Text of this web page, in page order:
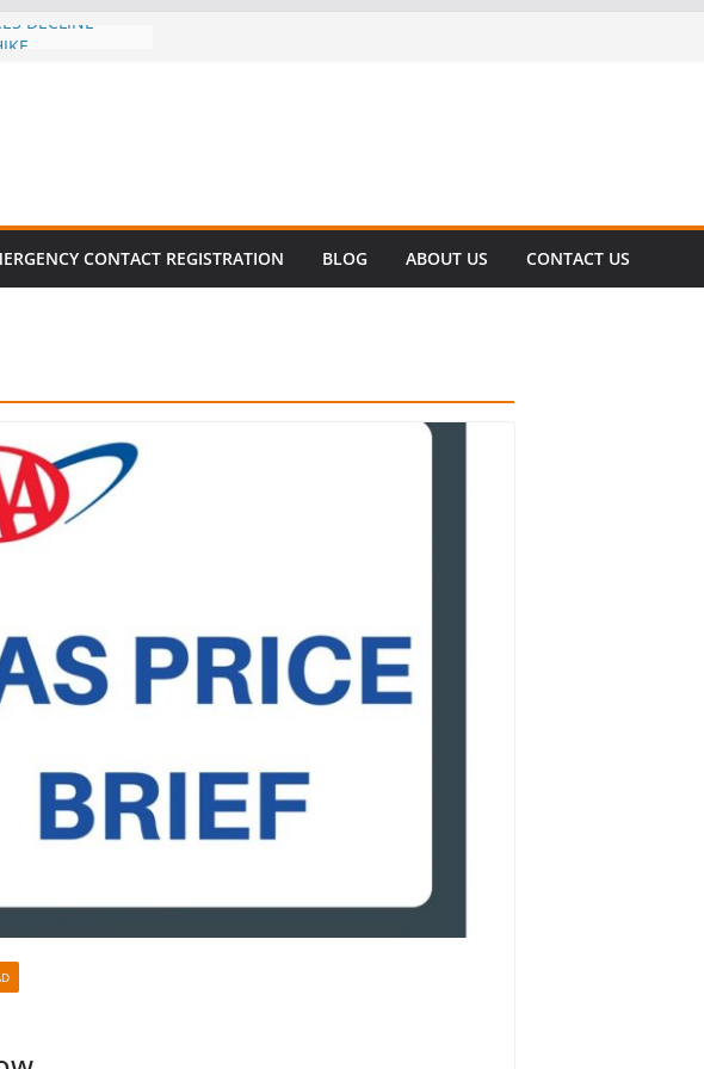
DECLINE
About Cell
Million
this
SURVIVAL®
to Miami
CONTACT REGISTRATION BLOG ABOUT US CONTACT US